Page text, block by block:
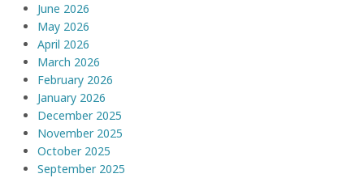
June 2026
May 2026
April 2026
March 2026
February 2026
January 2026
December 2025
November 2025
October 2025
September 2025